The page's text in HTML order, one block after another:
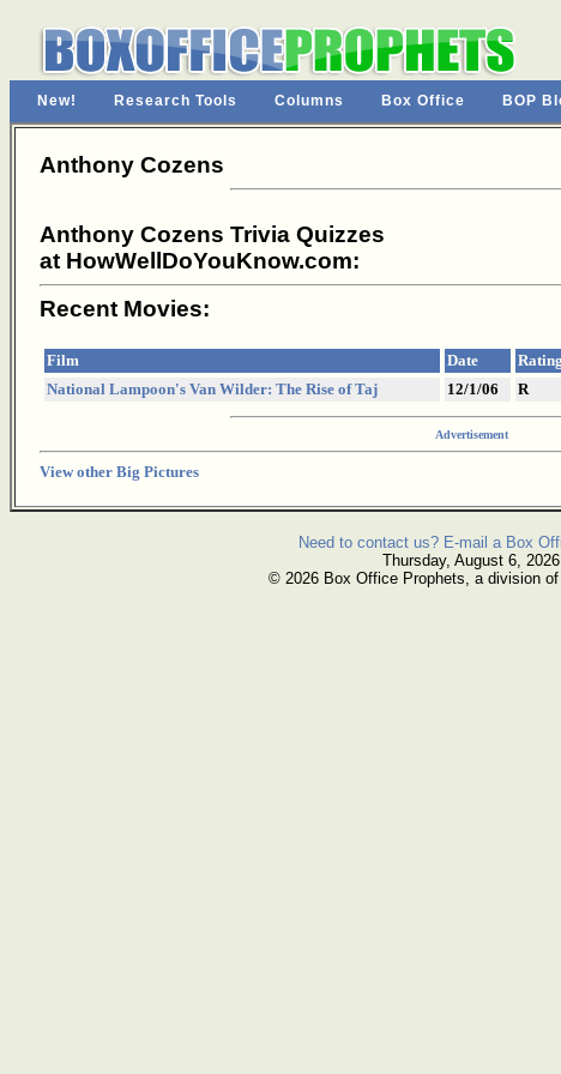
New! Research Tools Columns Box Office BOP
Anthony Cozens
Anthony Cozens Trivia Quizzes
at HowWellDoYouKnow.com:
Recent Movies:
Film Date Rating
National Lampoon's Van Wilder: The Rise of Taj
12/1/06 R
Advertisement
View other Big Pictures
Need to contact us? E-mail a Box
Thursday, August 6, 2026
© 2026 Box Office Prophets, a division